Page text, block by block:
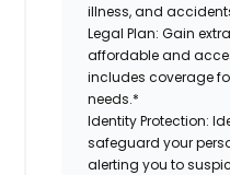
illness, and
Legal Plan: Gain
affordable and
includes coverage
needs.*
Identity Protection:
safeguard your
alerting you to